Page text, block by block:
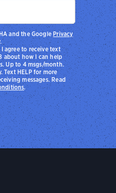
agree to receive text
about how I can help
Up to 4 msgs/month.
Text HELP for more
messages. Read
.
and the Google Privacy